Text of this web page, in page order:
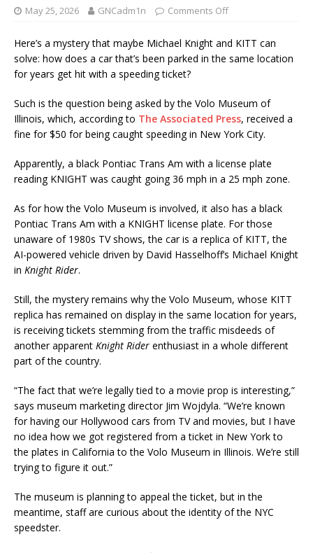
May 25, 2026 GNCadm1n Comments Off
Here’s a mystery that maybe Michael Knight and KITT can
solve: how does a car that’s been parked in the same location
for years get hit with a speeding ticket?
Such is the question being asked by the Volo Museum of
Illinois, which, according to The Associated Press, received a
fine for $50 for being caught speeding in New York City.
Apparently, a black Pontiac Trans Am with a license plate
reading KNIGHT was caught going 36 mph in a 25 mph zone.
As for how the Volo Museum is involved, it also has a black
Pontiac Trans Am with a KNIGHT license plate. For those
unaware of 1980s TV shows, the car is a replica of KITT, the
AI-powered vehicle driven by David Hasselhoff’s Michael Knight
in Knight Rider.
Still, the mystery remains why the Volo Museum, whose KITT
replica has remained on display in the same location for years,
is receiving tickets stemming from the traffic misdeeds of
another apparent Knight Rider enthusiast in a whole different
part of the country.
“The fact that we’re legally tied to a movie prop is interesting,”
says museum marketing director Jim Wojdyla. “We’re known
for having our Hollywood cars from TV and movies, but I have
no idea how we got registered from a ticket in New York to
the plates in California to the Volo Museum in Illinois. We’re still
trying to figure it out.”
The museum is planning to appeal the ticket, but in the
meantime, staff are curious about the identity of the NYC
speedster.